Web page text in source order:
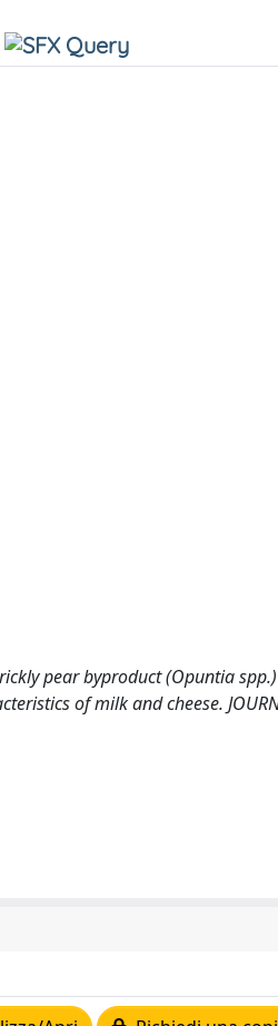
pear byproduct (Opuntia spp.)
of milk and cheese.